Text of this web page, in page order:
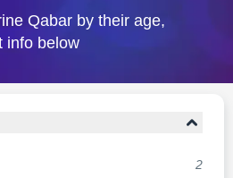
Qabar by their age,
info below
2